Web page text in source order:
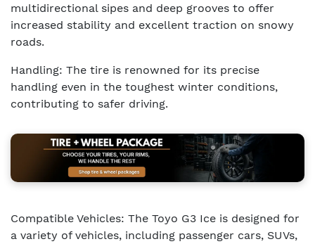
multidirectional sipes and deep grooves to offer
increased stability and excellent traction on snowy
roads.
Handling: The tire is renowned for its precise
handling even in the toughest winter conditions,
contributing to safer driving.
Compatible Vehicles: The Toyo G3 Ice is designed for
a variety of vehicles, including passenger cars, SUVs,